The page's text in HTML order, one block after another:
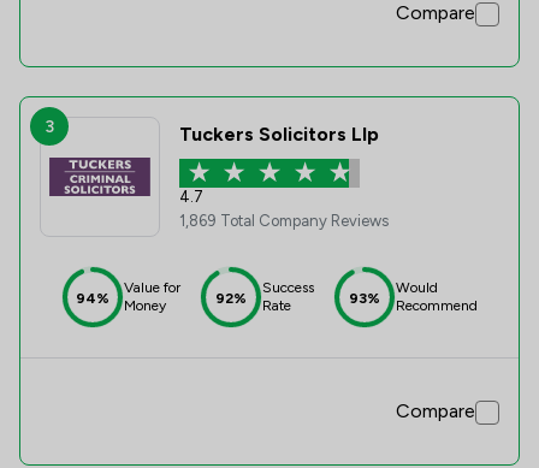
Compare
3 Tuckers Solicitors Llp
4.7
1,869 Total Company Reviews
94%
Value for
Money
92%
Success
Rate
93%
Would
Recommend
Compare